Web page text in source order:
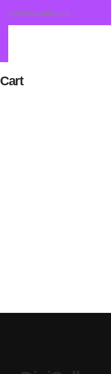
test@example.com
Cart